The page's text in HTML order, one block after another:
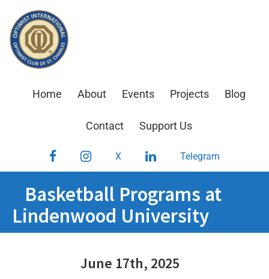
content
Home About Events Projects Blog
Contact Support Us
FacebookInstagram
X LinkedInTelegram
Basketball Programs at
Lindenwood University
June 17th, 2025